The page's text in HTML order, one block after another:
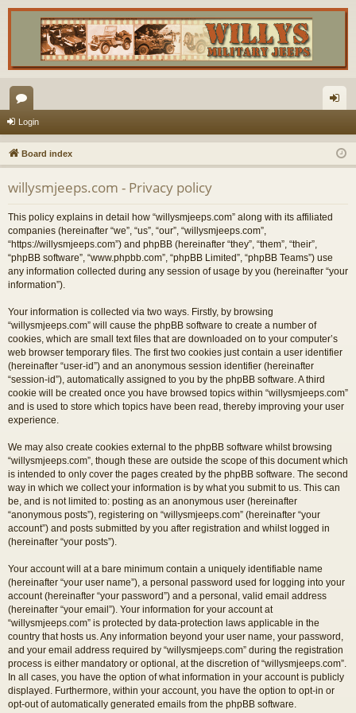
or
u
m
s
in
Login
Board index
willysmjeeps.com - Privacy policy
This policy explains in detail how “willysmjeeps.com” along with its affiliated
companies (hereinafter “we”, “us”, “our”, “willysmjeeps.com”,
“https://willysmjeeps.com”) and phpBB (hereinafter “they”, “them”, “their”,
“phpBB software”, “www.phpbb.com”, “phpBB Limited”, “phpBB Teams”) use
any information collected during any session of usage by you (hereinafter “your
information”).
Your information is collected via two ways. Firstly, by browsing
“willysmjeeps.com” will cause the phpBB software to create a number of
cookies, which are small text files that are downloaded on to your computer’s
web browser temporary files. The first two cookies just contain a user identifier
(hereinafter “user-id”) and an anonymous session identifier (hereinafter
“session-id”), automatically assigned to you by the phpBB software. A third
cookie will be created once you have browsed topics within “willysmjeeps.com”
and is used to store which topics have been read, thereby improving your user
experience.
We may also create cookies external to the phpBB software whilst browsing
“willysmjeeps.com”, though these are outside the scope of this document which
is intended to only cover the pages created by the phpBB software. The second
way in which we collect your information is by what you submit to us. This can
be, and is not limited to: posting as an anonymous user (hereinafter
“anonymous posts”), registering on “willysmjeeps.com” (hereinafter “your
account”) and posts submitted by you after registration and whilst logged in
(hereinafter “your posts”).
Your account will at a bare minimum contain a uniquely identifiable name
(hereinafter “your user name”), a personal password used for logging into your
account (hereinafter “your password”) and a personal, valid email address
(hereinafter “your email”). Your information for your account at
“willysmjeeps.com” is protected by data-protection laws applicable in the
country that hosts us. Any information beyond your user name, your password,
and your email address required by “willysmjeeps.com” during the registration
process is either mandatory or optional, at the discretion of “willysmjeeps.com”.
In all cases, you have the option of what information in your account is publicly
displayed. Furthermore, within your account, you have the option to opt-in or
opt-out of automatically generated emails from the phpBB software.